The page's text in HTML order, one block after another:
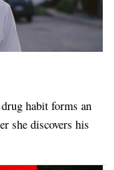
habit forms an
she discovers his